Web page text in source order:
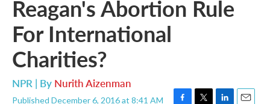
Reagan's Abortion Rule
For International
Charities?
NPR | By Nurith Aizenman
Published December 6, 2016 at 8:41 AM